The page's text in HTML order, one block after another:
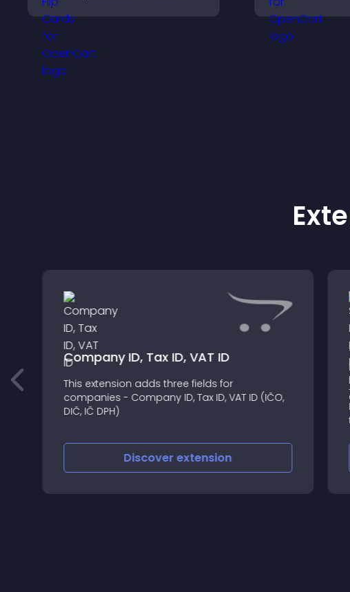
and help visitors connect
your brand.
visitors
Company ID, Tax ID, VAT ID
This extension adds three fields for
companies - Company ID, Tax ID, VAT ID (IČO,
DIČ, IČ DPH)
Discoverextension